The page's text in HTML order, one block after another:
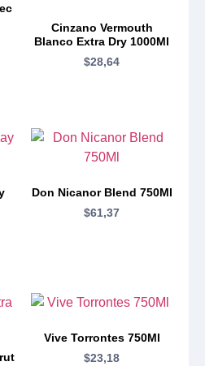
Cinzano Vermouth
Blanco Extra Dry 1000Ml
$28,64
Don Nicanor Blend 750Ml
$61,37
Vive Torrontes 750Ml
$23,18